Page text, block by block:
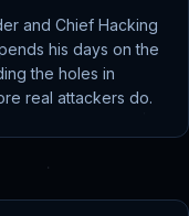
and Chief Hacking
his days on the
the holes in
real attackers do.